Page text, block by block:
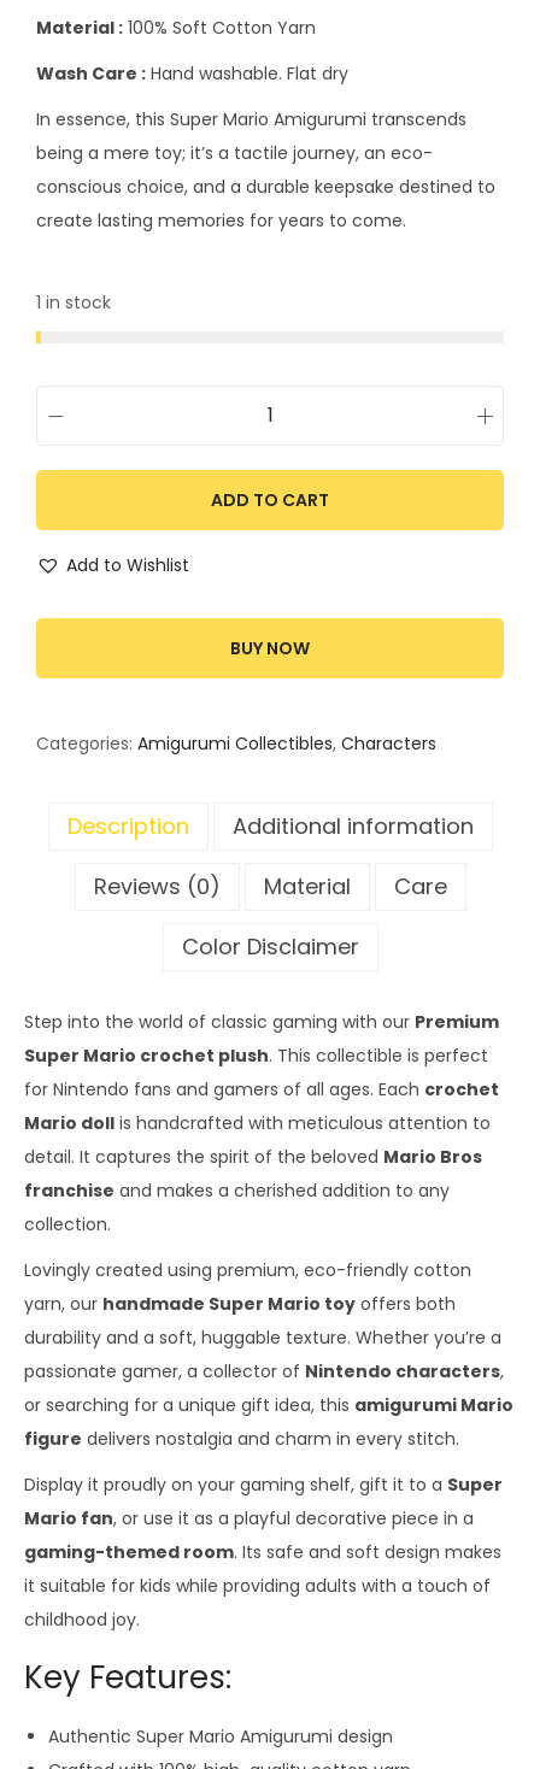
Material : 100% Soft Cotton Yarn
Wash Care : Hand washable. Flat dry
In essence, this Super Mario Amigurumi transcends
being a mere toy; it’s a tactile journey, an eco-
conscious choice, and a durable keepsake destined to
create lasting memories for years to come.
1 in stock
ADD TO CART
Add to Wishlist
BUY NOW
Categories: Amigurumi Collectibles, Characters
Description
Additional information
Reviews (0)
Material
Care
Color Disclaimer
Step into the world of classic gaming with our Premium
Super Mario crochet plush. This collectible is perfect
for Nintendo fans and gamers of all ages. Each crochet
Mario doll is handcrafted with meticulous attention to
detail. It captures the spirit of the beloved Mario Bros
franchise and makes a cherished addition to any
collection.
Lovingly created using premium, eco-friendly cotton
yarn, our handmade Super Mario toy offers both
durability and a soft, huggable texture. Whether you’re a
passionate gamer, a collector of Nintendo characters,
or searching for a unique gift idea, this amigurumi Mario
figure delivers nostalgia and charm in every stitch.
Display it proudly on your gaming shelf, gift it to a Super
Mario fan, or use it as a playful decorative piece in a
gaming-themed room. Its safe and soft design makes
it suitable for kids while providing adults with a touch of
childhood joy.
Key Features:
Authentic Super Mario Amigurumi design